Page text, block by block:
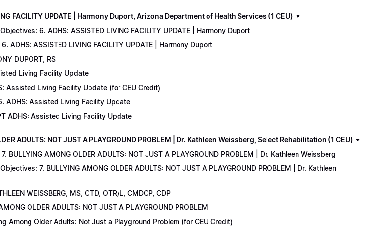
FACILITY UPDATE | Harmony Duport, Arizona Department of Health Services (1 CEU)
6. ADHS: ASSISTED LIVING FACILITY UPDATE | Harmony Duport
ADHS: ASSISTED LIVING FACILITY UPDATE | Harmony Duport
DUPORT, RS
Living Facility Update
Assisted Living Facility Update (for CEU Credit)
ADHS: Assisted Living Facility Update
ADHS: Assisted Living Facility Update
ADULTS: NOT JUST A PLAYGROUND PROBLEM | Dr. Kathleen Weissberg, Select Rehabilitation (1 CEU)
BULLYING AMONG OLDER ADULTS: NOT JUST A PLAYGROUND PROBLEM | Dr. Kathleen Weissberg
7. BULLYING AMONG OLDER ADULTS: NOT JUST A PLAYGROUND PROBLEM | Dr. Kathleen
WEISSBERG, MS, OTD, OTR/L, CMDCP, CDP
OLDER ADULTS: NOT JUST A PLAYGROUND PROBLEM
Among Older Adults: Not Just a Playground Problem (for CEU Credit)